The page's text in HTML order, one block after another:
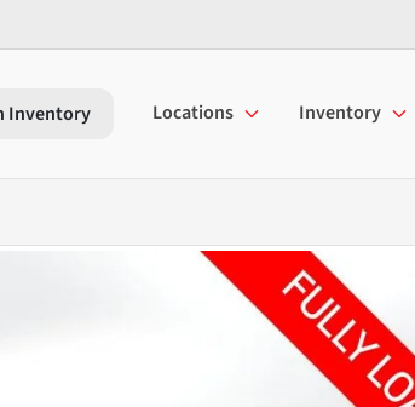
Inventory Locations Inventory